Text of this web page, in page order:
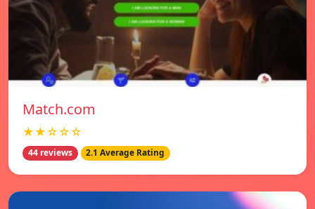
Match.com
★★☆☆☆
44 reviews 2.1 Average Rating